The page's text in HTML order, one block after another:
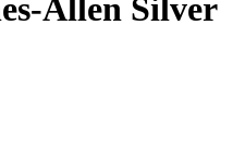
Allen Silver